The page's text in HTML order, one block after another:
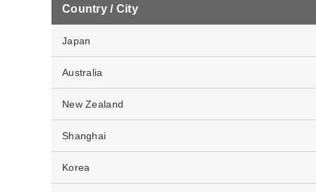
Country / City
Japan
Australia
New Zealand
Shanghai
Korea